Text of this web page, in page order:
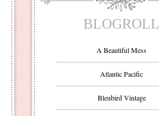
BLOGROLL
A Beautiful Mess
Atlantic Pacific
Bleubird Vintage